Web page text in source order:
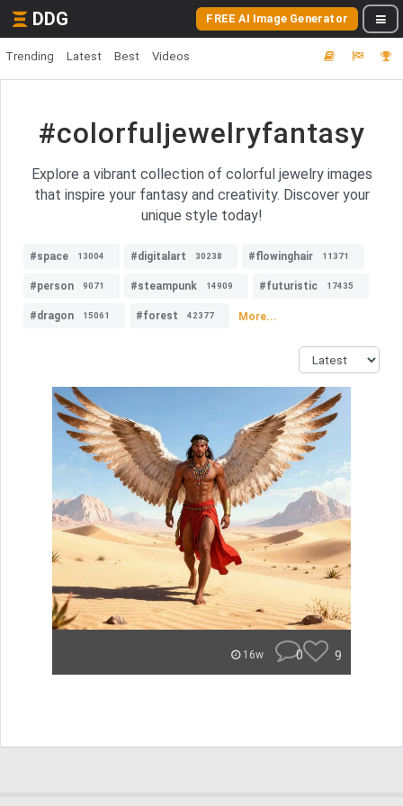
DDG FREE AI Image Generator
Trending Latest Best Videos
#colorfuljewelryfantasy
Explore a vibrant collection of colorful jewelry images
that inspire your fantasy and creativity. Discover your
unique style today!
#space 13004 #digitalart 30238 #flowinghair 11371
#person 9071 #steampunk 14909 #futuristic 17435
#dragon 15061 #forest 42377 More...
16w 0 9